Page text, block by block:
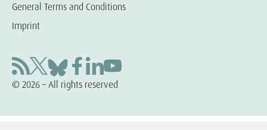
General Terms and Conditions
Imprint
© 2026 – All rights reserved